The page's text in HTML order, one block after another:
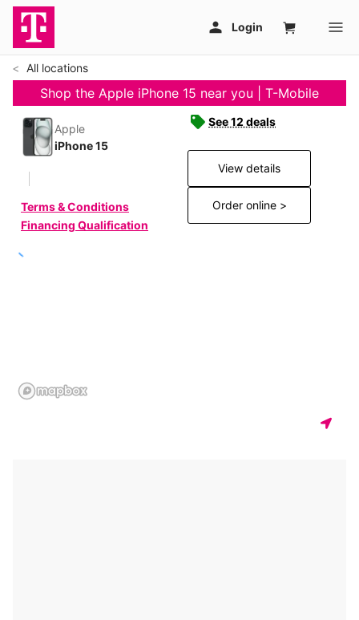
All locations
Shop the Apple iPhone 15 near you | T-Mobile
Apple
iPhone 15
Terms & Conditions
Financing Qualification
See 12 deals
View details
Order online >